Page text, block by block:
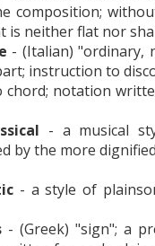
composition;
is neither flat nor
- (Italian) "ordinary,
instruction to
chord; notation
- a musical
by the more
- a style of
- (Greek) "sign"; a